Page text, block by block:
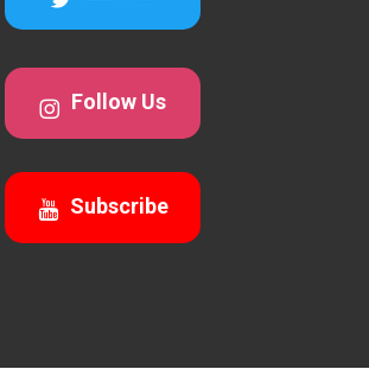
Follow Us
Subscribe